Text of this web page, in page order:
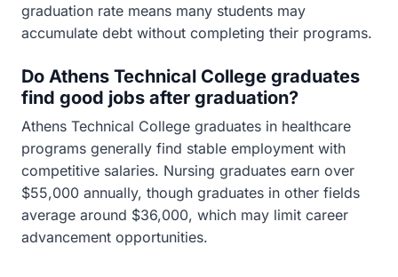
graduation rate means many students may
accumulate debt without completing their programs.
Do Athens Technical College graduates
find good jobs after graduation?
Athens Technical College graduates in healthcare
programs generally find stable employment with
competitive salaries. Nursing graduates earn over
$55,000 annually, though graduates in other fields
average around $36,000, which may limit career
advancement opportunities.